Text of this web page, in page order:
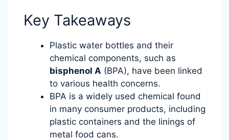
Key Takeaways
Plastic water bottles and their
chemical components, such as
bisphenol A (BPA), have been linked
to various health concerns.
BPA is a widely used chemical found
in many consumer products, including
plastic containers and the linings of
metal food cans.